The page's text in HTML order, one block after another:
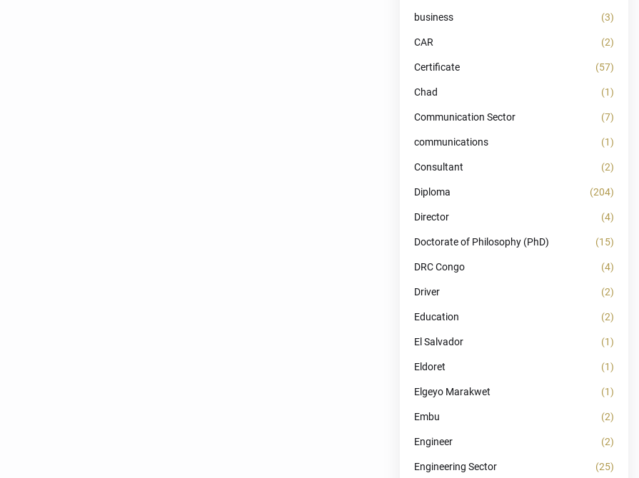
business (3)
CAR (2)
Certificate (57)
Chad (1)
Communication Sector (7)
communications (1)
Consultant (2)
Diploma (204)
Director (4)
Doctorate of Philosophy (PhD) (15)
DRC Congo (4)
Driver (2)
Education (2)
El Salvador (1)
Eldoret (1)
Elgeyo Marakwet (1)
Embu (2)
Engineer (2)
Engineering Sector (25)